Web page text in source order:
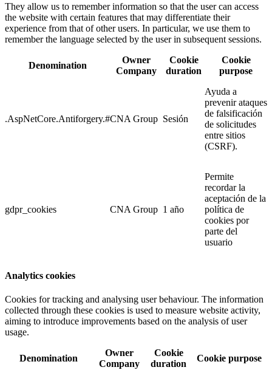
They allow us to remember information so that the user can access
the website with certain features that may differentiate their
experience from that of other users. In particular, we use them to
remember the language selected by the user in subsequent sessions.
Denomination
Owner
Company
Cookie
duration
Cookie
purpose
.AspNetCore.Antiforgery.#CNA Group Sesión
Ayuda a
prevenir ataques
de falsificación
de solicitudes
entre sitios
(CSRF).
gdpr_cookies CNA Group 1 año
Permite
recordar la
aceptación de la
política de
cookies por
parte del
usuario
Analytics cookies
Cookies for tracking and analysing user behaviour. The information
collected through these cookies is used to measure website activity,
aiming to introduce improvements based on the analysis of user
usage.
Denomination
Owner
Company
Cookie
duration
Cookie purpose